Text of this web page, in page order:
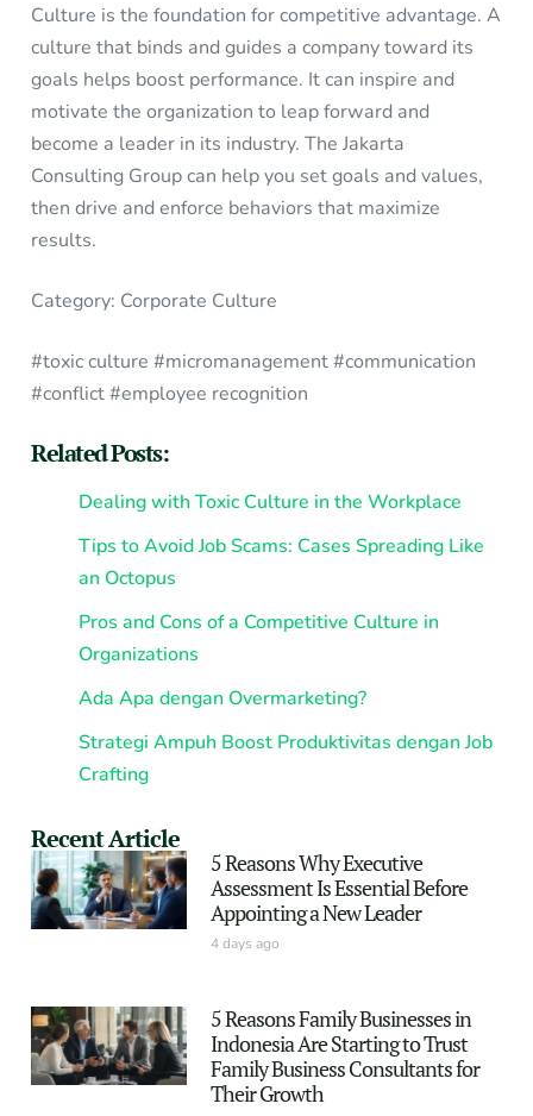
Culture is the foundation for competitive advantage. A
culture that binds and guides a company toward its
goals helps boost performance. It can inspire and
motivate the organization to leap forward and
become a leader in its industry. The Jakarta
Consulting Group can help you set goals and values,
then drive and enforce behaviors that maximize
results.
Category: Corporate Culture
#toxic culture #micromanagement #communication
#conflict #employee recognition
Related Posts:
Dealing with Toxic Culture in the Workplace
Tips to Avoid Job Scams: Cases Spreading Like
an Octopus
Pros and Cons of a Competitive Culture in
Organizations
Ada Apa dengan Overmarketing?
Strategi Ampuh Boost Produktivitas dengan Job
Crafting
Recent Article
5 Reasons Why Executive
Assessment Is Essential Before
Appointing a New Leader
4 days ago
5 Reasons Family Businesses in
Indonesia Are Starting to Trust
Family Business Consultants for
Their Growth